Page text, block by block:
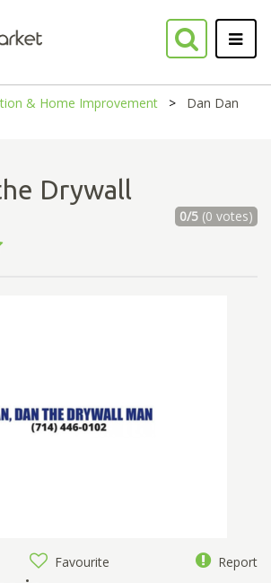
& Home Improvement
Dan Dan
Drywall
0/5(0 votes)
Favourite Report